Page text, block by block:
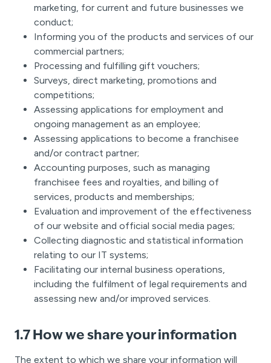
marketing, for current and future businesses we
conduct;
Informing you of the products and services of our
commercial partners;
Processing and fulfilling gift vouchers;
Surveys, direct marketing, promotions and
competitions;
Assessing applications for employment and
ongoing management as an employee;
Assessing applications to become a franchisee
and/or contract partner;
Accounting purposes, such as managing
franchisee fees and royalties, and billing of
services, products and memberships;
Evaluation and improvement of the effectiveness
of our website and official social media pages;
Collecting diagnostic and statistical information
relating to our IT systems;
Facilitating our internal business operations,
including the fulfilment of legal requirements and
assessing new and/or improved services.
1.7 How we share your information
The extent to which we share your information will